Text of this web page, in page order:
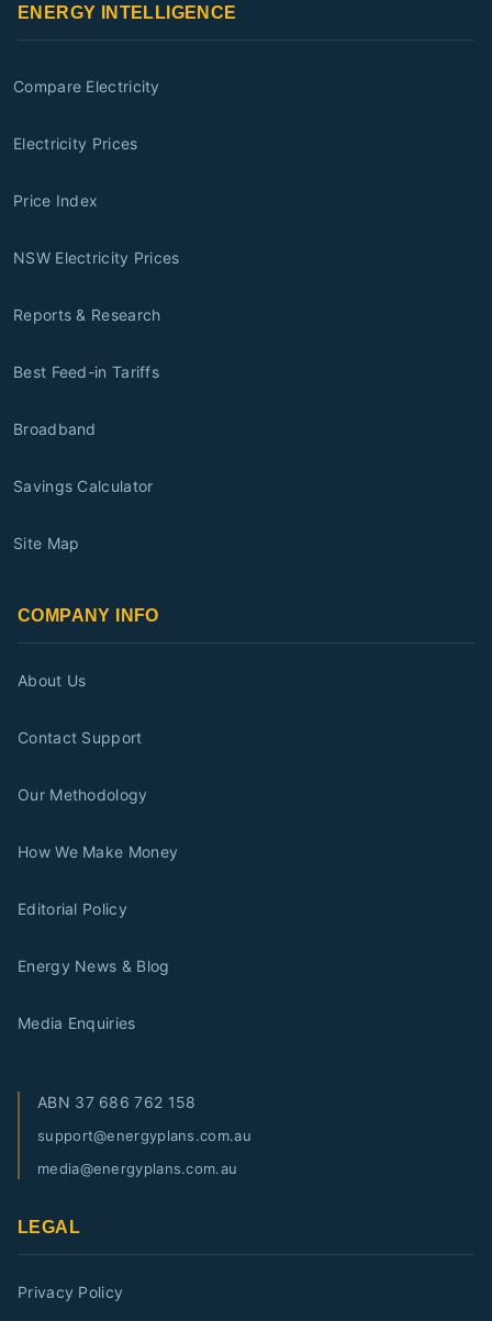
ENERGY INTELLIGENCE
Compare Electricity
Electricity Prices
Price Index
NSW Electricity Prices
Reports & Research
Best Feed-in Tariffs
Broadband
Savings Calculator
Site Map
COMPANY INFO
About Us
Contact Support
Our Methodology
How We Make Money
Editorial Policy
Energy News & Blog
Media Enquiries
ABN 37 686 762 158
support@energyplans.com.au
media@energyplans.com.au
LEGAL
Privacy Policy